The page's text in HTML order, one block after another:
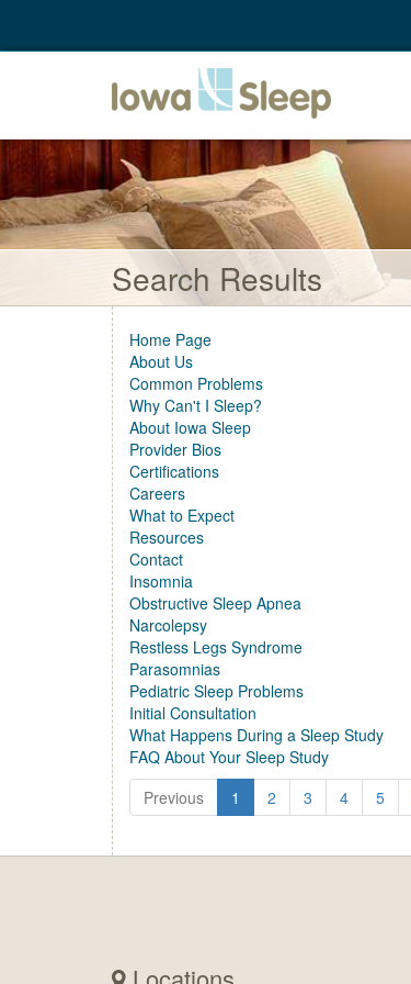
Search Results
Home Page
About Us
Common Problems
Why Can't I Sleep?
About Iowa Sleep
Provider Bios
Certifications
Careers
What to Expect
Resources
Contact
Insomnia
Obstructive Sleep Apnea
Narcolepsy
Restless Legs Syndrome
Parasomnias
Pediatric Sleep Problems
Initial Consultation
What Happens During a Sleep Study
FAQ About Your Sleep Study
Previous
1 2 3 4 5